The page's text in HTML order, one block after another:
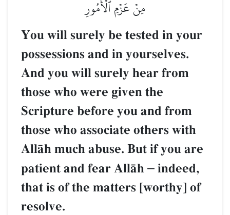
مِنۡ عَزۡمِ ٱلۡأُمُورِ
You will surely be tested in your
possessions and in yourselves.
And you will surely hear from
those who were given the
Scripture before you and from
those who associate others with
AllŒh much abuse. But if you are
patient and fear AllŒh – indeed,
that is of the matters [worthy] of
resolve.